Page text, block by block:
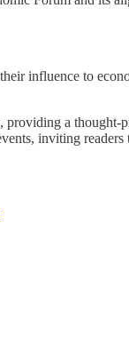
influence to
a
inviting